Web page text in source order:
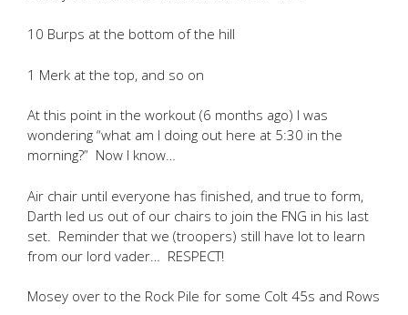
10 Burps at the bottom of the hill
1 Merk at the top, and so on
At this point in the workout (6 months ago) I was
wondering “what am I doing out here at 5:30 in the
morning?” Now I know…
Air chair until everyone has finished, and true to form,
Darth led us out of our chairs to join the FNG in his last
set. Reminder that we (troopers) still have lot to learn
from our lord vader… RESPECT!
Mosey over to the Rock Pile for some Colt 45s and Rows